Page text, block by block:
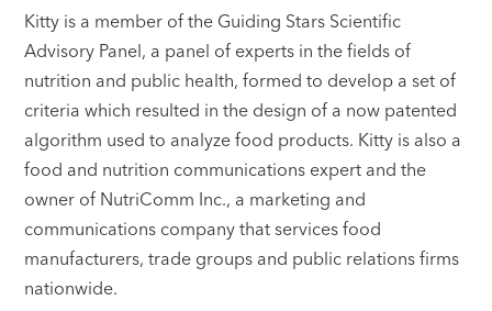
Kitty is a member of the Guiding Stars Scientific
Advisory Panel, a panel of experts in the fields of
nutrition and public health, formed to develop a set of
criteria which resulted in the design of a now patented
algorithm used to analyze food products. Kitty is also a
food and nutrition communications expert and the
owner of NutriComm Inc., a marketing and
communications company that services food
manufacturers, trade groups and public relations firms
nationwide.